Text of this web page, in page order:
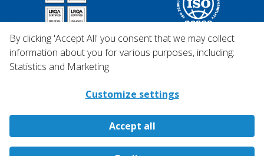
Copyright © 2026 Qosina.
By clicking 'Accept All' you consent that we may collect
information about you for various purposes, including:
Statistics and Marketing
Customize settings
Accept all